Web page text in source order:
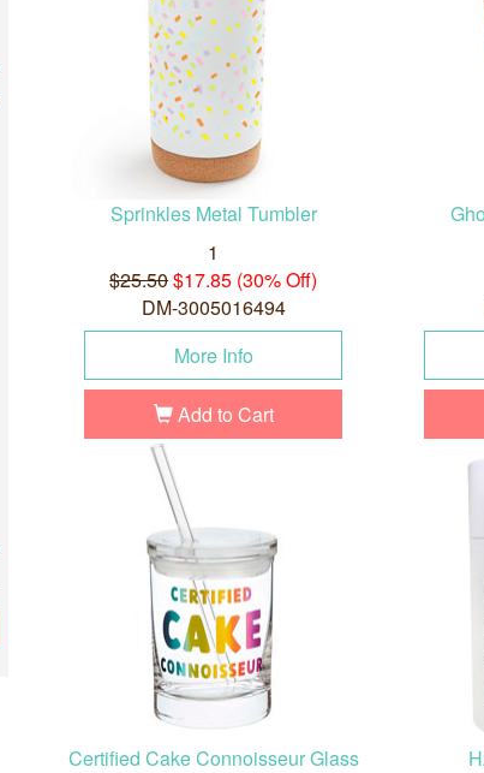
Sprinkles Metal Tumbler
1
$25.50$17.85 (30% Off)
DM-3005016494
More Info
Add to Cart
Certified Cake Connoisseur Glass